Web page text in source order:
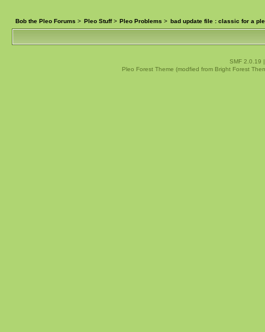
Bob the Pleo Forums > Pleo Stuff> Pleo Problems > bad update file : classic for a
SMF 2.0.19
Pleo Forest Theme (modfied from Bright Forest